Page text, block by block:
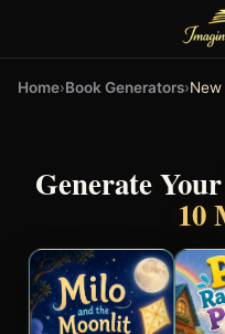
Home›Book Generators›
Generate Your
10